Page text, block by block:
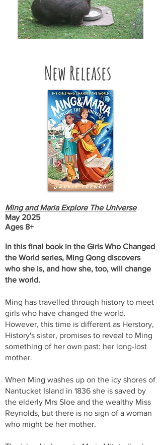
New Releases
Ming and Maria Explore The Universe
May 2025
Ages 8+
In this final book in the Girls Who Changed
the World series, Ming Qong discovers
who she is, and how she, too, will change
the world.
Ming has travelled through history to meet
girls who have changed the world.
However, this time is different as Herstory,
History's sister, promises to reveal to Ming
something of her own past: her long-lost
mother.
When Ming washes up on the icy shores of
Nantucket Island in 1836 she is saved by
the elderly Mrs Sloe and the wealthy Miss
Reynolds, but there is no sign of a woman
who might be her mother.